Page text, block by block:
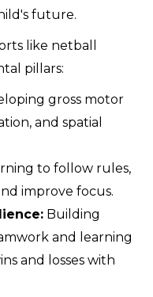
future.
like netball
pillars:
gross motor
and spatial
to follow rules,
improve focus.
Building
and learning
and losses with